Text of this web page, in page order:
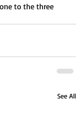
to the three
See All